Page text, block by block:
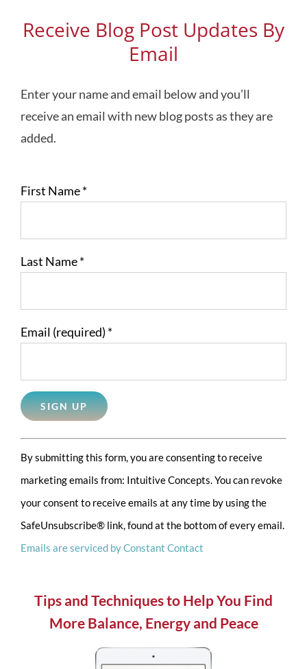
Receive Blog Post Updates By
Email
Enter your name and email below and you’ll
receive an email with new blog posts as they are
added.
First Name*
Last Name*
Email (required) *
Constant
Contact
Use.
Please
leave
this
blank.
By submitting this form, you are consenting to receive
marketing emails from: Intuitive Concepts. You can revoke
your consent to receive emails at any time by using the
SafeUnsubscribe® link, found at the bottom of every email.
Emails are serviced by Constant Contact
Tips and Techniques to Help You Find
More Balance, Energy and Peace